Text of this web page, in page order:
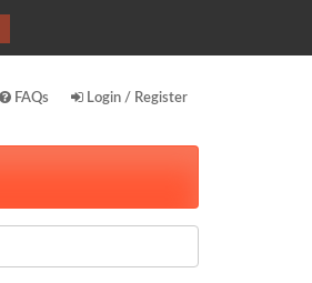
FAQs Login / Register